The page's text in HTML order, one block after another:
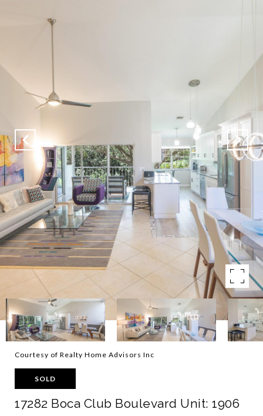
Courtesy of Realty Home Advisors Inc
SOLD
17282 Boca Club Boulevard Unit: 1906